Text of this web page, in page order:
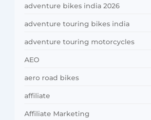
adventure bikes india 2026
adventure touring bikes india
adventure touring motorcycles
AEO
aero road bikes
affiliate
Affiliate Marketing